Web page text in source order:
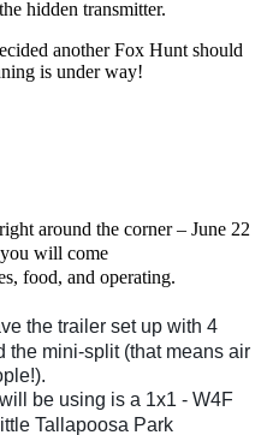
hidden transmitter.
another Fox Hunt should
is under way!
around the corner – June 22
will come
food, and operating.
the trailer set up with 4
the mini-split (that means air
be using is a 1x1 - W4F
Tallapoosa Park